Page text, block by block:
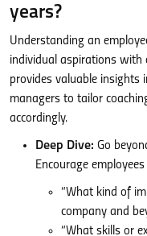
years?
Understanding an
individual aspirations with
provides valuable insights
managers to tailor
accordingly.
Deep Dive: Go
Encourage
“What kind of
company and
“What skills or